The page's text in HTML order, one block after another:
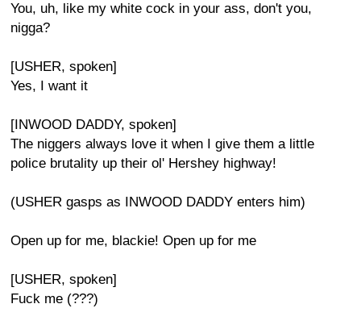
You, uh, like my white cock in your ass, don't you,
nigga?
[USHER, spoken]
Yes, I want it
[INWOOD DADDY, spoken]
The niggers always love it when I give them a little
police brutality up their ol' Hershey highway!
(USHER gasps as INWOOD DADDY enters him)
Open up for me, blackie! Open up for me
[USHER, spoken]
Fuck me (???)